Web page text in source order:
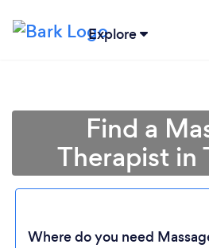
Explore
Find a
Therapist in
Where do you need